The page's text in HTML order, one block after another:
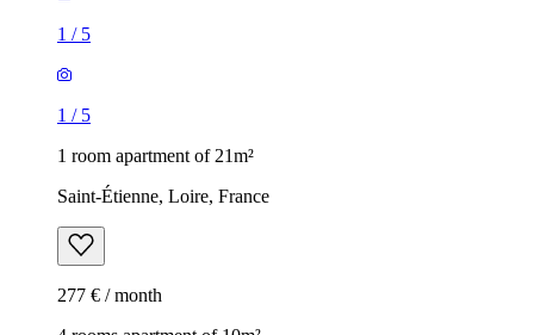
1 / 5
1 / 5
1 room apartment of 21m²
Saint-Étienne, Loire, France
277 € / month